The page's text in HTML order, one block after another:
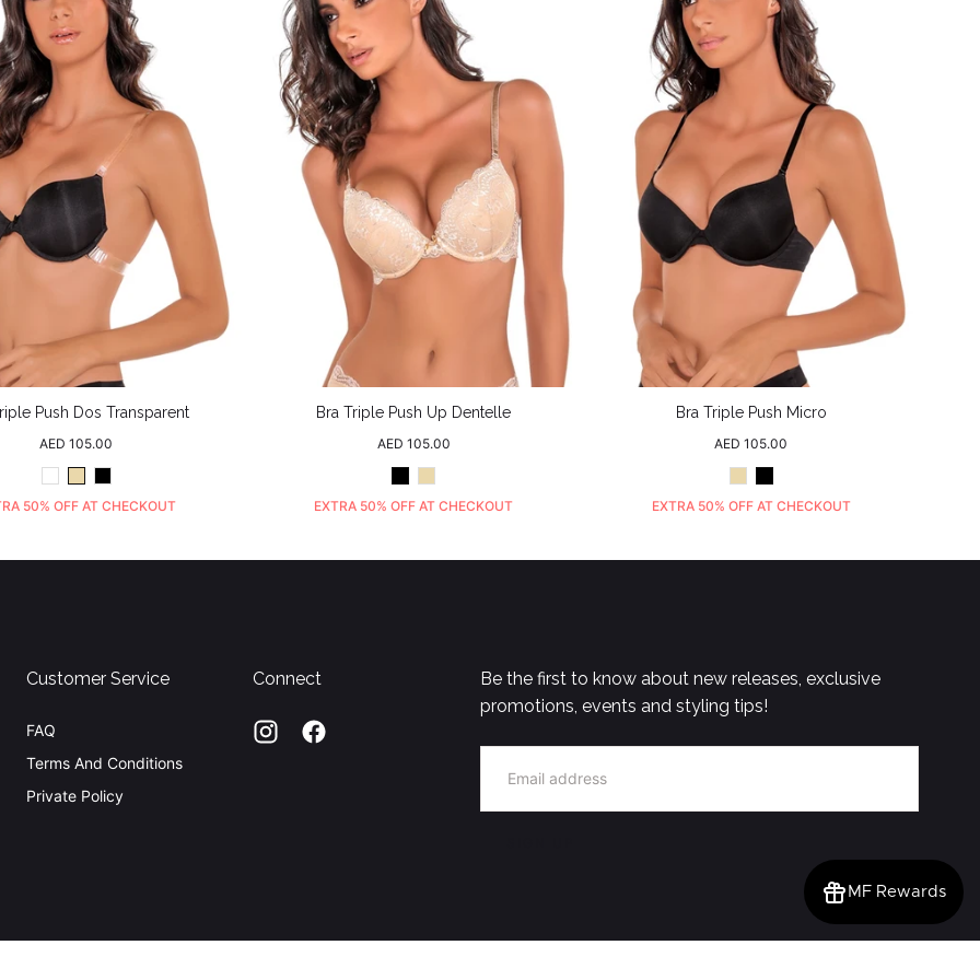
MF Rewards
Push Dos Transparent
Regular
AED 105.00
WhiteBeigeBlack
50% OFF AT CHECKOUT
Bra Triple Push Up Dentelle
Regular
AED 105.00
BlackBeige
EXTRA 50% OFF AT CHECKOUT
Bra Triple Push Micro
Regular
AED 105.00
BeigeBlack
EXTRA 50% OFF AT CHECKOUT
Customer Service
FAQ
Terms And Conditions
Private Policy
Connect
Be the first to know about new releases, exclusive
promotions, events and styling tips!
EMAIL